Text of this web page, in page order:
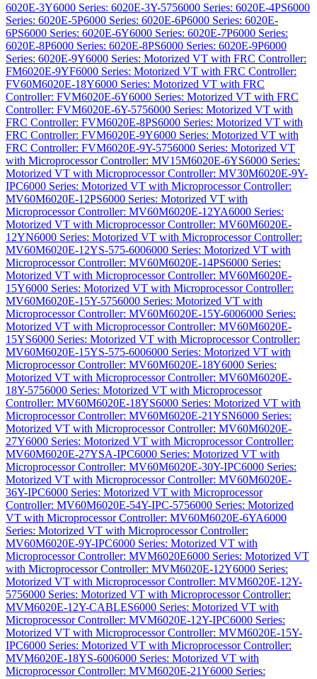
6020E-3Y6000 Series: 6020E-3Y-5756000 Series: 6020E-4PS6000
Series: 6020E-5P6000 Series: 6020E-6P6000 Series: 6020E-
6PS6000 Series: 6020E-6Y6000 Series: 6020E-7P6000 Series:
6020E-8P6000 Series: 6020E-8PS6000 Series: 6020E-9P6000
Series: 6020E-9Y6000 Series: Motorized VT with FRC Controller:
FM6020E-9YF6000 Series: Motorized VT with FRC Controller:
FV60M6020E-18Y6000 Series: Motorized VT with FRC
Controller: FVM6020E-6Y6000 Series: Motorized VT with FRC
Controller: FVM6020E-6Y-5756000 Series: Motorized VT with
FRC Controller: FVM6020E-8PS6000 Series: Motorized VT with
FRC Controller: FVM6020E-9Y6000 Series: Motorized VT with
FRC Controller: FVM6020E-9Y-5756000 Series: Motorized VT
with Microprocessor Controller: MV15M6020E-6YS6000 Series:
Motorized VT with Microprocessor Controller: MV30M6020E-9Y-
IPC6000 Series: Motorized VT with Microprocessor Controller:
MV60M6020E-12PS6000 Series: Motorized VT with
Microprocessor Controller: MV60M6020E-12YA6000 Series:
Motorized VT with Microprocessor Controller: MV60M6020E-
12YN6000 Series: Motorized VT with Microprocessor Controller:
MV60M6020E-12YS-575-6006000 Series: Motorized VT with
Microprocessor Controller: MV60M6020E-14PS6000 Series:
Motorized VT with Microprocessor Controller: MV60M6020E-
15Y6000 Series: Motorized VT with Microprocessor Controller:
MV60M6020E-15Y-5756000 Series: Motorized VT with
Microprocessor Controller: MV60M6020E-15Y-6006000 Series:
Motorized VT with Microprocessor Controller: MV60M6020E-
15YS6000 Series: Motorized VT with Microprocessor Controller:
MV60M6020E-15YS-575-6006000 Series: Motorized VT with
Microprocessor Controller: MV60M6020E-18Y6000 Series:
Motorized VT with Microprocessor Controller: MV60M6020E-
18Y-5756000 Series: Motorized VT with Microprocessor
Controller: MV60M6020E-18YS6000 Series: Motorized VT with
Microprocessor Controller: MV60M6020E-21YSN6000 Series:
Motorized VT with Microprocessor Controller: MV60M6020E-
27Y6000 Series: Motorized VT with Microprocessor Controller:
MV60M6020E-27YSA-IPC6000 Series: Motorized VT with
Microprocessor Controller: MV60M6020E-30Y-IPC6000 Series:
Motorized VT with Microprocessor Controller: MV60M6020E-
36Y-IPC6000 Series: Motorized VT with Microprocessor
Controller: MV60M6020E-54Y-IPC-5756000 Series: Motorized
VT with Microprocessor Controller: MV60M6020E-6YA6000
Series: Motorized VT with Microprocessor Controller:
MV60M6020E-9Y-IPC6000 Series: Motorized VT with
Microprocessor Controller: MVM6020E6000 Series: Motorized VT
with Microprocessor Controller: MVM6020E-12Y6000 Series:
Motorized VT with Microprocessor Controller: MVM6020E-12Y-
5756000 Series: Motorized VT with Microprocessor Controller:
MVM6020E-12Y-CABLES6000 Series: Motorized VT with
Microprocessor Controller: MVM6020E-12Y-IPC6000 Series:
Motorized VT with Microprocessor Controller: MVM6020E-15Y-
IPC6000 Series: Motorized VT with Microprocessor Controller:
MVM6020E-18YS-6006000 Series: Motorized VT with
Microprocessor Controller: MVM6020E-21Y6000 Series: